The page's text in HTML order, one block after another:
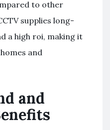
to other
supplies long-
a high roi, making it
and
and